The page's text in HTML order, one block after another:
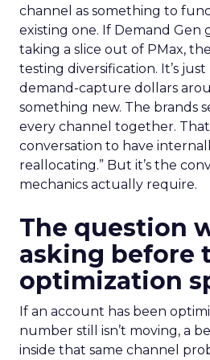
channel as something to
existing one. If Demand Gen
taking a slice out of PMax,
testing diversification. It’s
demand-capture dollars
something new. The brands
every channel together.
conversation to have
reallocating.” But it’s the
mechanics actually require.
The question
asking before
optimization
If an account has been
number still isn’t moving, a
inside that same channel